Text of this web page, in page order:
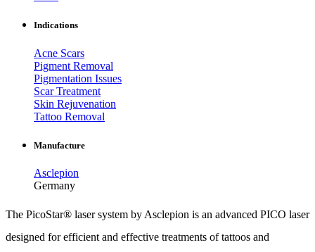
Indications
Acne Scars
Pigment Removal
Pigmentation Issues
Scar Treatment
Skin Rejuvenation
Tattoo Removal
Manufacture
Asclepion
Germany
The PicoStar® laser system by Asclepion is an advanced PICO laser
designed for efficient and effective treatments of tattoos and